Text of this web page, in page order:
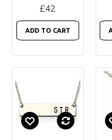
£42
ADD TO CART